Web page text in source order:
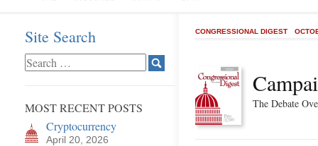
Site Search
MOST RECENT POSTS
Cryptocurrency
April 20, 2026
CONGRESSIONAL DIGEST
The Debate